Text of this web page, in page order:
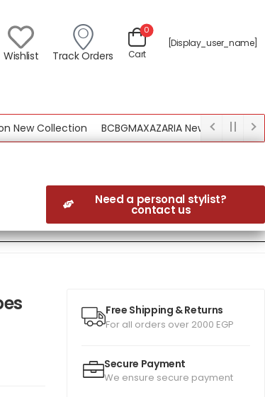
Wishlist Track Orders Cart
0
[display_user_name]
Collection
BCBGMAXAZARIA New Collection
Need a personal stylist?
contact us
Free Shipping & Returns
For all orders over 2000 EGP
Secure Payment
We ensure secure payment